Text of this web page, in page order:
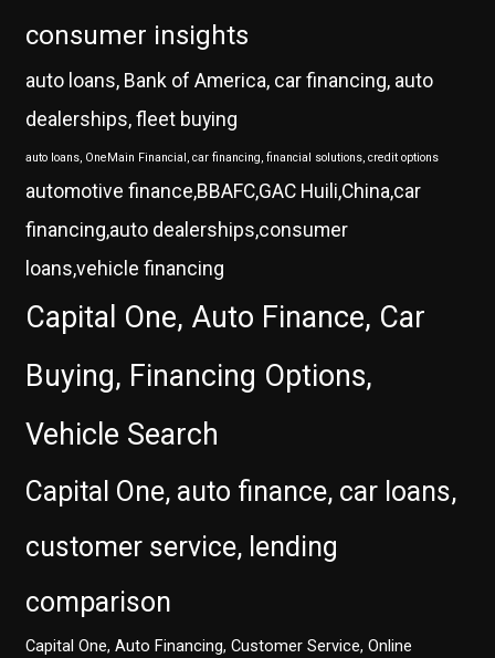
consumer insights
auto loans, Bank of America, car financing, auto
dealerships, fleet buying
auto loans, OneMain Financial, car financing, financial solutions, credit options
automotive finance,BBAFC,GAC Huili,China,car
financing,auto dealerships,consumer
loans,vehicle financing
Capital One, Auto Finance, Car
Buying, Financing Options,
Vehicle Search
Capital One, auto finance, car loans,
customer service, lending
comparison
Capital One, Auto Financing, Customer Service, Online